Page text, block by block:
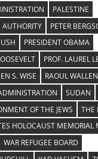
PALESTINE
AUTHORITY
PETER
PRESIDENT OBAMA
PROF. LAUREL
S. WISE
RAOUL
SUDAN
OF THE JEWS
THE
HOLOCAUST MEMORIAL
WAR REFUGEE BOARD